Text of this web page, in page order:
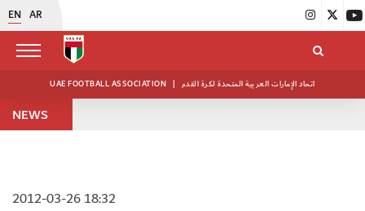
EN AR
UAE FOOTBALL ASSOCIATION | اتحاد الإمارات العربية المتحدة لكرة القدم
NEWS
2012-03-26 18:32